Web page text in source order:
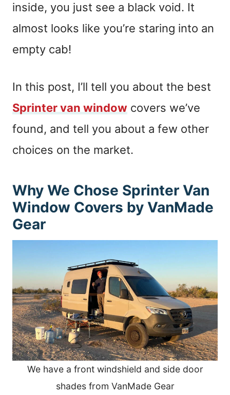
inside, you just see a black void. It
almost looks like you’re staring into an
empty cab!
In this post, I’ll tell you about the best
Sprinter van window covers we’ve
found, and tell you about a few other
choices on the market.
Why We Chose Sprinter Van
Window Covers by VanMade
Gear
We have a front windshield and side door
shades from VanMade Gear